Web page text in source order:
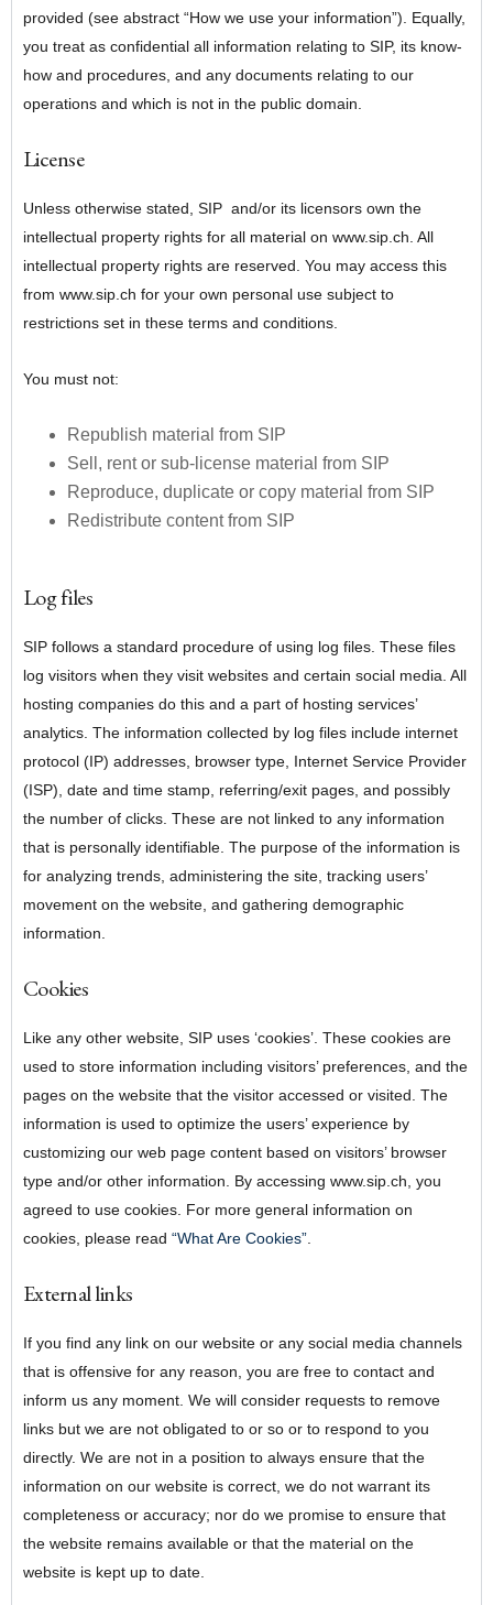
provided (see abstract “How we use your information”). Equally,
you treat as confidential all information relating to SIP, its know-
how and procedures, and any documents relating to our
operations and which is not in the public domain.
License
Unless otherwise stated, SIP and/or its licensors own the
intellectual property rights for all material on www.sip.ch. All
intellectual property rights are reserved. You may access this
from www.sip.ch for your own personal use subject to
restrictions set in these terms and conditions.
You must not:
Republish material from SIP
Sell, rent or sub-license material from SIP
Reproduce, duplicate or copy material from SIP
Redistribute content from SIP
Log files
SIP follows a standard procedure of using log files. These files
log visitors when they visit websites and certain social media. All
hosting companies do this and a part of hosting services’
analytics. The information collected by log files include internet
protocol (IP) addresses, browser type, Internet Service Provider
(ISP), date and time stamp, referring/exit pages, and possibly
the number of clicks. These are not linked to any information
that is personally identifiable. The purpose of the information is
for analyzing trends, administering the site, tracking users’
movement on the website, and gathering demographic
information.
Cookies
Like any other website, SIP uses ‘cookies’. These cookies are
used to store information including visitors’ preferences, and the
pages on the website that the visitor accessed or visited. The
information is used to optimize the users’ experience by
customizing our web page content based on visitors’ browser
type and/or other information. By accessing www.sip.ch, you
agreed to use cookies. For more general information on
cookies, please read “What Are Cookies”
External links
If you find any link on our website or any social media channels
that is offensive for any reason, you are free to contact and
inform us any moment. We will consider requests to remove
links but we are not obligated to or so or to respond to you
directly. We are not in a position to always ensure that the
information on our website is correct, we do not warrant its
completeness or accuracy; nor do we promise to ensure that
the website remains available or that the material on the
website is kept up to date.